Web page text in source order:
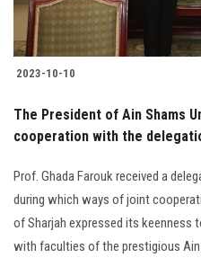
2023-10-10
The President of Ain Shams
cooperation with the
Prof. Ghada Farouk received a
during which ways of joint
of Sharjah expressed its keenness
with faculties of the prestigious Ain